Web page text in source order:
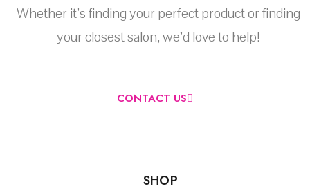
Whether it’s finding your perfect product or finding
your closest salon, we’d love to help!
CONTACT US
SHOP